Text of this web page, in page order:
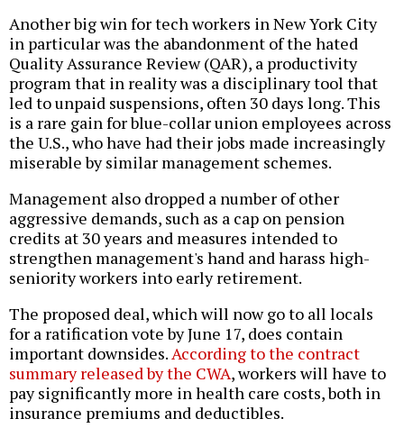
Another big win for tech workers in New York City
in particular was the abandonment of the hated
Quality Assurance Review (QAR), a productivity
program that in reality was a disciplinary tool that
led to unpaid suspensions, often 30 days long. This
is a rare gain for blue-collar union employees across
the U.S., who have had their jobs made increasingly
miserable by similar management schemes.
Management also dropped a number of other
aggressive demands, such as a cap on pension
credits at 30 years and measures intended to
strengthen management's hand and harass high-
seniority workers into early retirement.
The proposed deal, which will now go to all locals
for a ratification vote by June 17, does contain
important downsides.According to the contract
summary released by the CWA, workers will have to
pay significantly more in health care costs, both in
insurance premiums and deductibles.